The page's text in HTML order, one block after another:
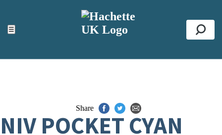
☰
ACCESSIBILITY TOOLS
Top
Share
NIV POCKET CYAN